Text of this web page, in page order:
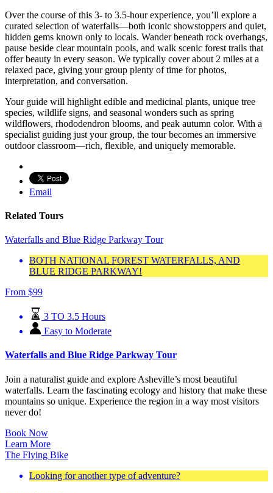
Over the course of this 3- to 3.5-hour experience, you’ll explore a
curated selection of waterfalls—both iconic showstoppers and quiet,
hidden gems known only to locals. Wander beneath rock overhangs,
pause beside clear mountain pools, and walk scenic forest trails that
offer beauty in every season. We typically cover about 2 miles at a
relaxed pace, giving your group plenty of time for photos,
interpretation, and conversation.
Your guide will highlight edible and medicinal plants, unique tree
species, wildlife signs, and seasonal wonders such as spring
wildflowers, rhododendron blooms, and peak autumn color. With a
specialist guiding just your group, the tour becomes an immersive
outdoor classroom—rich, flexible, and uniquely memorable.
Email
Related Tours
Waterfalls and Blue Ridge Parkway Tour
BOTH NATIONAL FOREST WATERFALLS, AND
BLUE RIDGE PARKWAY!
From $99
3 TO 3.5 Hours
Easy to Moderate
Waterfalls and Blue Ridge Parkway Tour
Join a naturalist guide and explore Asheville’s most beautiful
waterfalls. Learn the fascinating ecology and history that make these
mountains so unique. Experience the region in a way most visitors
never do!
Book Now
Learn More
The Flying Bike
Looking for another type of adventure?